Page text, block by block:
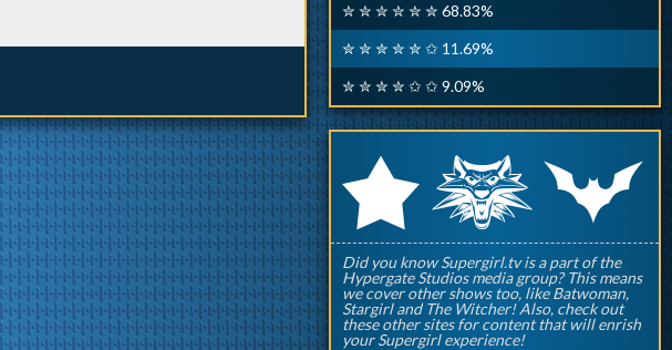
✮ ✮ ✮ ✮ ✮ ✮ 68.83%
✮ ✮ ✮ ✮ ✮ ✩ 11.69%
✮ ✮ ✮ ✮ ✩ ✩ 9.09%
rqp
Did you know Supergirl.tv is a part of the
Hypergate Studios media group? This means
we cover other shows too, like Batwoman,
Stargirl and The Witcher! Also, check out
these other sites for content that will enrish
your Supergirl experience!